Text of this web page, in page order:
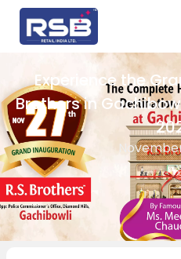
Experience the
Brothers in